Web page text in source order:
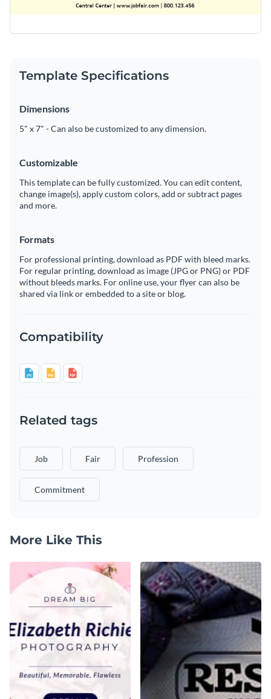
Template Specifications
Dimensions
5" x 7" - Can also be customized to any dimension.
Customizable
This template can be fully customized. You can edit content,
change image(s), apply custom colors, add or subtract pages
and more.
Formats
For professional printing, download as PDF with bleed marks.
For regular printing, download as image (JPG or PNG) or PDF
without bleeds marks. For online use, your flyer can also be
shared via link or embedded to a site or blog.
Compatibility
Related tags
Job Fair Profession
Commitment
More Like This